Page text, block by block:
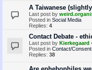
A Taiwanese
Last post by
Posted in Social Media
Replies: 4
Contact Debate -
Last post by Kierkegaard
Posted in Contact/
Replies: 38